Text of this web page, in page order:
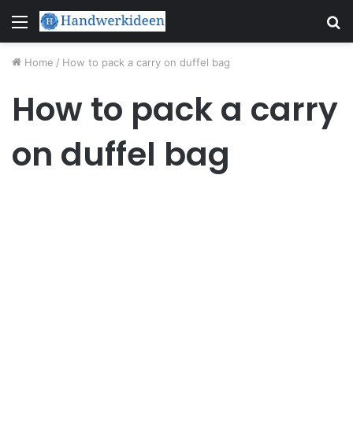
Menu
Home / How to pack a carry on duffel bag
How to pack a carry
on duffel bag